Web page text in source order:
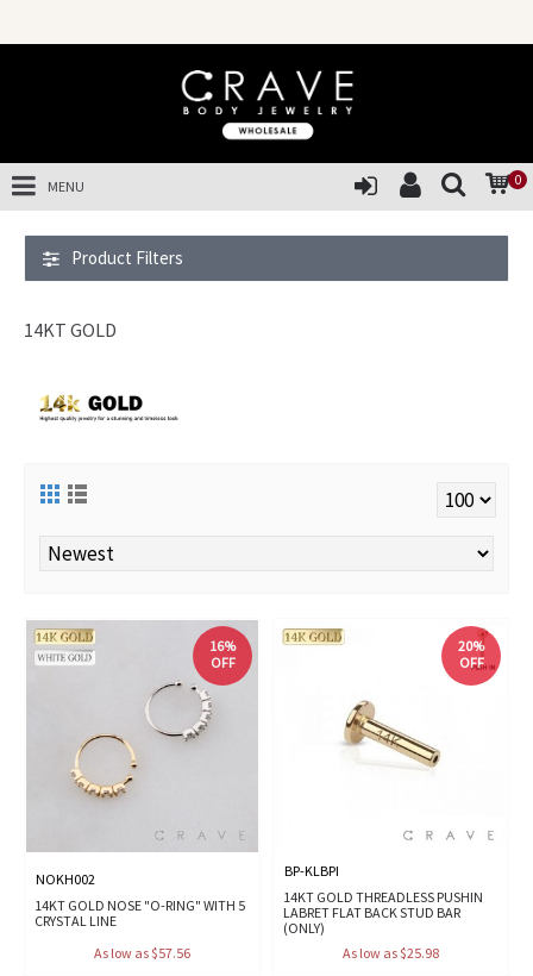
0
MENU
Product Filters
14KT GOLD
16%
OFF
NOKH002
14KT GOLD NOSE "O-RING" WITH 5
CRYSTAL LINE
As low as $57.56
20%
OFF
BP-KLBPI
14KT GOLD THREADLESS PUSHIN
LABRET FLAT BACK STUD BAR
(ONLY)
As low as $25.98